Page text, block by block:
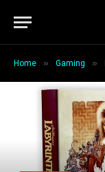
Home » Gaming »